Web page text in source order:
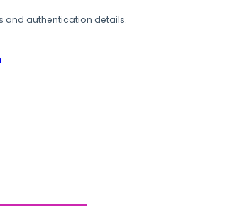
and authentication details.